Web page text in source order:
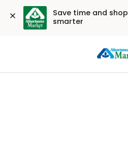
Save time and shop
smarter
In